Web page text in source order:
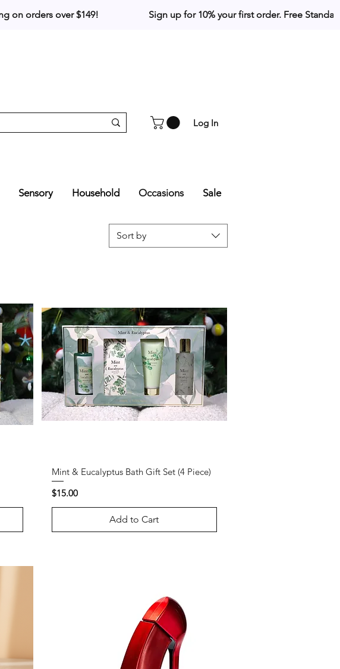
Log In
Sensory Household Occasions Sale
Sort by
Mint & Eucalyptus Bath Gift Set (4 Piece)
Price
$15.00
Add to Cart